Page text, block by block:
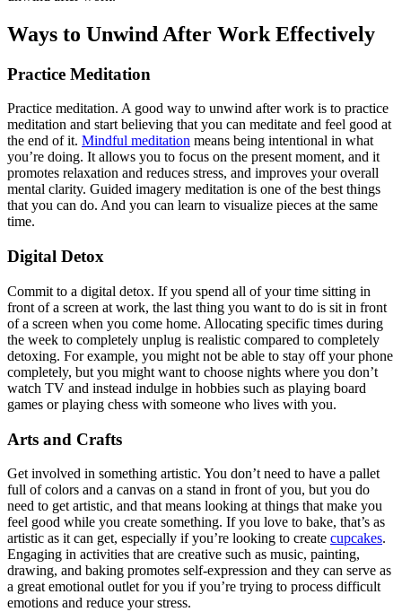
Ways to Unwind After Work Effectively
Practice Meditation
Practice meditation. A good way to unwind after work is to practice
meditation and start believing that you can meditate and feel good at
the end of it. Mindful meditation means being intentional in what
you’re doing. It allows you to focus on the present moment, and it
promotes relaxation and reduces stress, and improves your overall
mental clarity. Guided imagery meditation is one of the best things
that you can do. And you can learn to visualize pieces at the same
time.
Digital Detox
Commit to a digital detox. If you spend all of your time sitting in
front of a screen at work, the last thing you want to do is sit in front
of a screen when you come home. Allocating specific times during
the week to completely unplug is realistic compared to completely
detoxing. For example, you might not be able to stay off your phone
completely, but you might want to choose nights where you don’t
watch TV and instead indulge in hobbies such as playing board
games or playing chess with someone who lives with you.
Arts and Crafts
Get involved in something artistic. You don’t need to have a pallet
full of colors and a canvas on a stand in front of you, but you do
need to get artistic, and that means looking at things that make you
feel good while you create something. If you love to bake, that’s as
artistic as it can get, especially if you’re looking to create cupcakes.
Engaging in activities that are creative such as music, painting,
drawing, and baking promotes self-expression and they can serve as
a great emotional outlet for you if you’re trying to process difficult
emotions and reduce your stress.